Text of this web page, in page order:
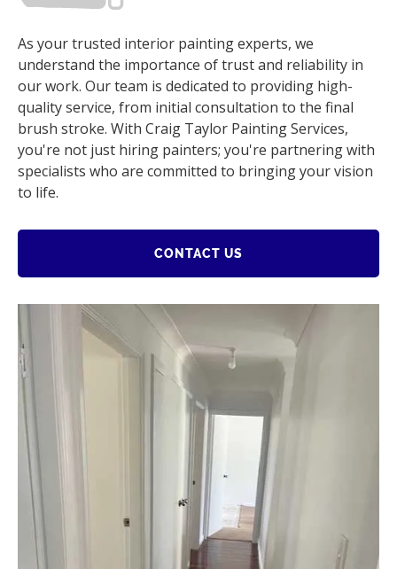
As your trusted interior painting experts, we
understand the importance of trust and reliability in
our work. Our team is dedicated to providing high-
quality service, from initial consultation to the final
brush stroke. With Craig Taylor Painting Services,
you're not just hiring painters; you're partnering with
specialists who are committed to bringing your vision
to life.
CONTACT US